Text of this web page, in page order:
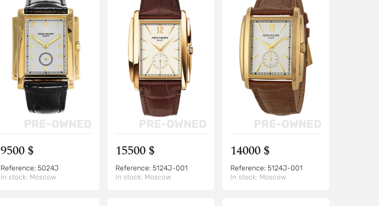
9500 $
Reference: 5024J
In stock: Moscow
15500 $
Reference: 5124J-001
In stock: Moscow
14000 $
Reference: 5124J-001
In stock: Moscow